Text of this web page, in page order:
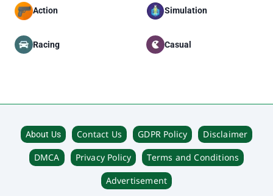
Action Simulation
Racing Casual
About Us Contact Us GDPR Policy
Disclaimer
DMCA
Privacy Policy
Terms and Conditions
Advertisement